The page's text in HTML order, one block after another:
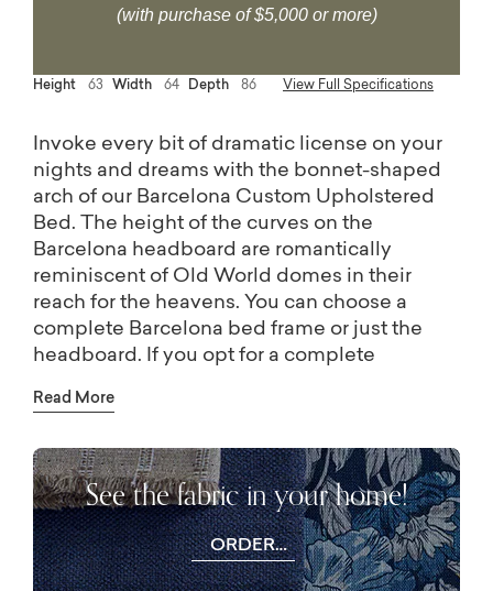
(with purchase of $5,000 or more)
Height 63 Width 64 Depth 86 View Full Specifications
Invoke every bit of dramatic license on your
nights and dreams with the bonnet-shaped
arch of our Barcelona Custom Upholstered
Bed. The height of the curves on the
Barcelona headboard are romantically
reminiscent of Old World domes in their
reach for the heavens. You can choose a
complete Barcelona bed frame or just the
headboard. If you opt for a complete
preferred style of wood leg or add optional
choice of Bassett’s designer fabrics, even
adding additional in-store options like
leather, tufting, and nailhead trim. Any size
bedroom can be transformed with this
beautifully architectural bed – the Barcelona
Read More
See the fabric in your home!
ORDER
FREE